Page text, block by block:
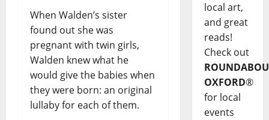
When Walden’s sister
found out she was
pregnant with twin girls,
Walden knew what he
would give the babies when
they were born: an original
lullaby for each of them.
local art,
and great
reads!
Check out
OXFORD®
for local
events